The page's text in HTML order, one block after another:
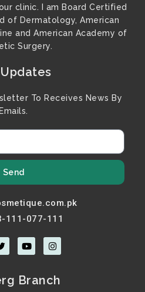
clinic. I am Board Certified
of Dermatology, American
and American Academy of
Surgery.
To Receives News By
Emails.
Send
111-077-111
T
w
i
t
e
Y
o
u
u
b
I
n
s
a
g
Branch